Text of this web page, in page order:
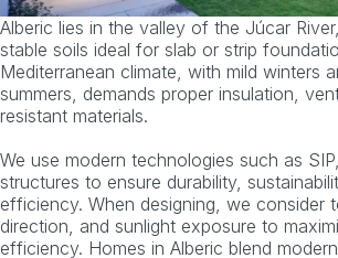
Alberic lies in the valley of the Júcar
stable soils ideal for slab or strip
Mediterranean climate, with mild winters
summers, demands proper insulation,
resistant materials.
We use modern technologies such as
structures to ensure durability,
efficiency. When designing, we consider
direction, and sunlight exposure to
efficiency. Homes in Alberic blend